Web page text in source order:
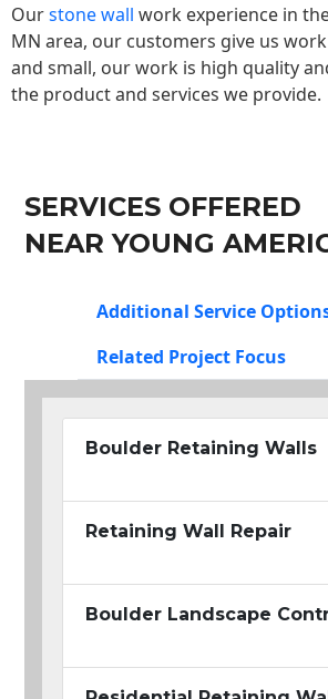
Ourstone wall work experience in
MN area, our customers give us
and small, our work is high quality
the product and services we provide.
SERVICES OFFERED
NEAR YOUNG
Additional Service
Related Project Focus
Boulder Retaining Walls
Retaining Wall Repair
Boulder Landscape